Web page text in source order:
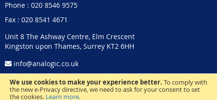
We use cookies to make your experience better. To comply with
the new e-Privacy directive, we need to ask for your consent to set
the cookies. Learn more.
Phone : 020 8546 9575
Fax : 020 8541 4671
Unit 8 The Ashway Centre, Elm Crescent
Kingston upon Thames, Surrey KT2 6HH
info@analogic.co.uk